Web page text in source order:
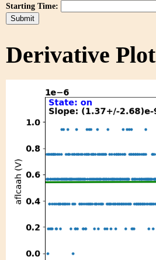
Starting Time:
Derivative Plot